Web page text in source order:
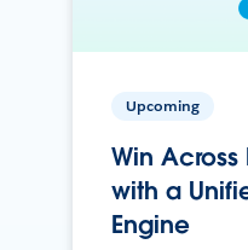
Upcoming
Win
with a
Engine